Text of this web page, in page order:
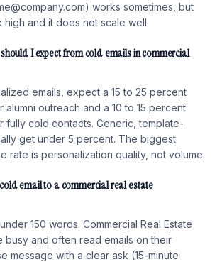
works sometimes, but
high and it does not scale well.
I expect from cold emails in commercial
emails, expect a 15 to 25 percent
outreach and a 10 to 15 percent
fully cold contacts. Generic, template-
get under 5 percent. The biggest
rate is personalization quality, not volume.
email to a commercial real estate
150 words. Commercial Real Estate
busy and often read emails on their
message with a clear ask (15-minute